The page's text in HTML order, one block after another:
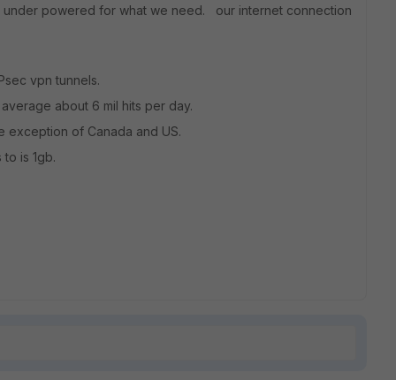
under powered for what we need. our internet connection
vpn tunnels.
about 6 mil hits per day.
exception of Canada and US.
is 1gb.